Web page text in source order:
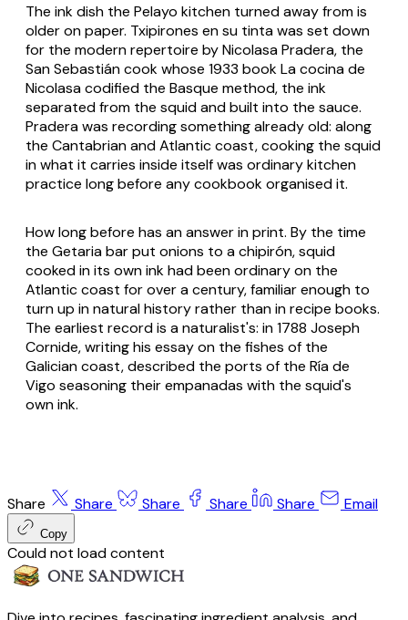
The ink dish the Pelayo kitchen turned away from is
older on paper. Txipirones en su tintawas set down
for the modern repertoire by Nicolasa Pradera, the
San Sebastián cook whose 1933 bookLa cocina de
Nicolasacodified the Basque method, the ink
separated from the squid and built into the sauce.
Pradera was recording something already old: along
the Cantabrian and Atlantic coast, cooking the squid
in what it carries inside itself was ordinary kitchen
practice long before any cookbook organised it.
How long before has an answer in print. By the time
the Getaria bar put onions to a chipirón, squid
cooked in its own ink had been ordinary on the
Atlantic coast for over a century, familiar enough to
turn up in natural history rather than in recipe books.
The earliest record is a naturalist's: in 1788 Joseph
Cornide, writing his essay on the fishes of the
Galician coast, described the ports of the Ría de
Vigo seasoning their empanadas with the squid's
own ink.
Share Share Share Share Share Email
Copy
Could not load content